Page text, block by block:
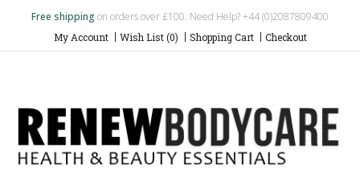
Free shipping on orders over £100. Need Help? +44 (0)2087809400
My Account Wish List (0) Shopping Cart Checkout